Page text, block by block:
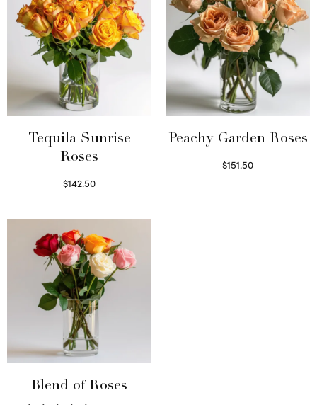
Tequila Sunrise
Roses
$142.50
Peachy Garden Roses
$151.50
Blend of Roses